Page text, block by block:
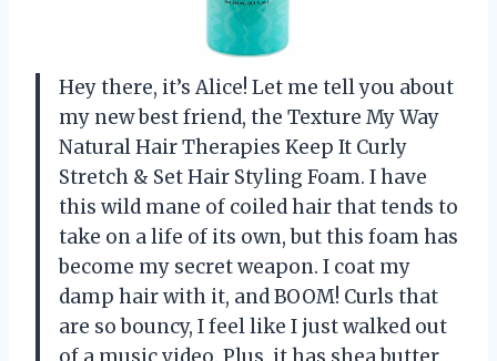
Hey there, it’s Alice! Let me tell you about
my new best friend, the Texture My Way
Natural Hair Therapies Keep It Curly
Stretch & Set Hair Styling Foam. I have
this wild mane of coiled hair that tends to
take on a life of its own, but this foam has
become my secret weapon. I coat my
damp hair with it, and BOOM! Curls that
are so bouncy, I feel like I just walked out